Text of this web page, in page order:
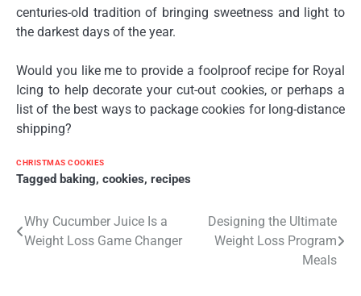
centuries-old tradition of bringing sweetness and light to
the darkest days of the year.
Would you like me to provide a foolproof recipe for Royal
Icing to help decorate your cut-out cookies, or perhaps a
list of the best ways to package cookies for long-distance
shipping?
CHRISTMAS COOKIES
Tagged baking, cookies, recipes
Post
navigation
Why Cucumber Juice Is a
Weight Loss Game Changer
Designing the Ultimate
Weight Loss Program
Meals